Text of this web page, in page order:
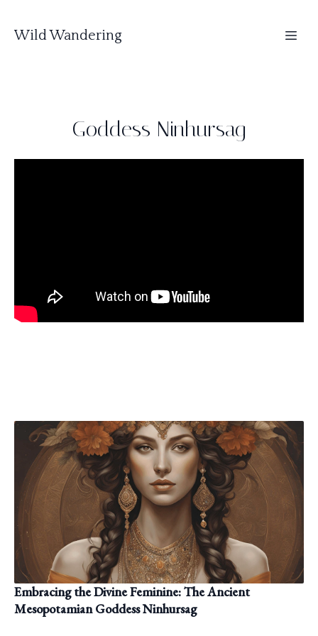
Wild Wandering
Goddess Ninhursag
Embracing the Divine Feminine: The Ancient
Mesopotamian Goddess Ninhursag